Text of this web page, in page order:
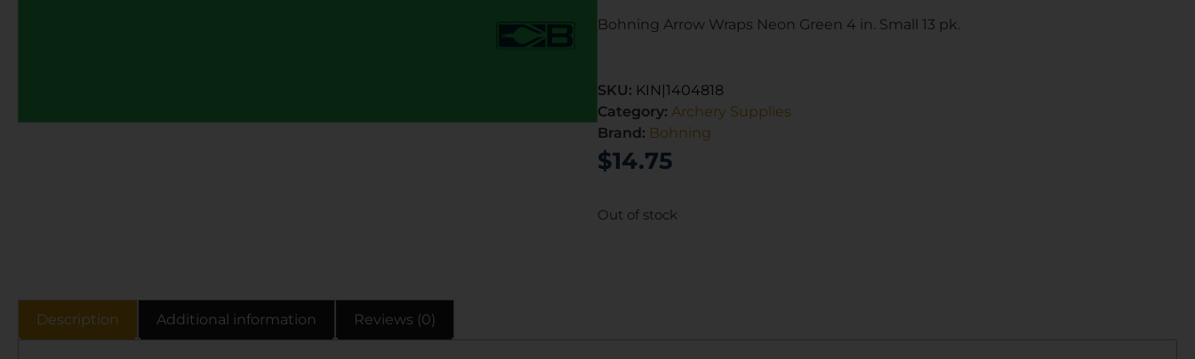
Bohning Arrow Wraps Neon Green 4 in. Small 13 pk.
SKU: KIN|1404818
Category: Archery Supplies
Brand: Bohning
$14.75
Out of stock
Description Additional information Reviews (0)